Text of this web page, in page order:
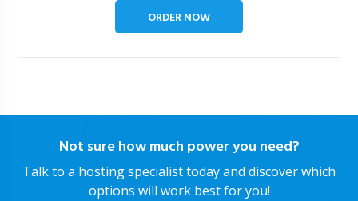
ORDER NOW
Not sure how much power you need?
Talk to a hosting specialist today and discover which
options will work best for you!